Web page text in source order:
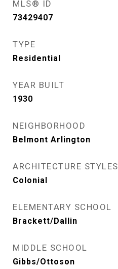
MLS® ID
73429407
TYPE
Residential
YEAR BUILT
1930
NEIGHBORHOOD
Belmont Arlington
ARCHITECTURE STYLES
Colonial
ELEMENTARY SCHOOL
Brackett/Dallin
MIDDLE SCHOOL
Gibbs/Ottoson